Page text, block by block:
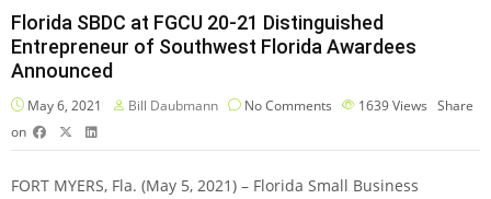
Florida SBDC at FGCU 20-21 Distinguished
Entrepreneur of Southwest Florida Awardees
Announced
May 6, 2021 Bill Daubmann No Comments 1639Views Share
on
FORT MYERS, Fla. (May 5, 2021) – Florida Small Business